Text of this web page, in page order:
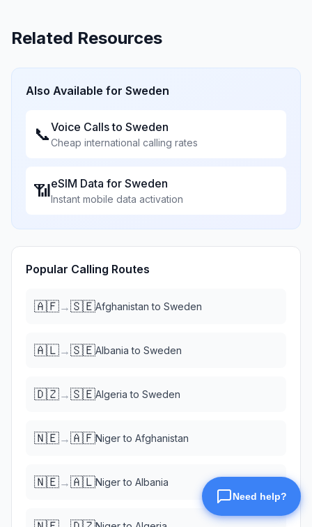
Related Resources
Also Available for Sweden
📞Voice Calls to Sweden
Cheap international calling rates
📶eSIM Data for Sweden
Instant mobile data activation
Popular Calling Routes
🇦🇫→🇸🇪Afghanistan to Sweden
🇦🇱→🇸🇪Albania to Sweden
🇩🇿→🇸🇪Algeria to Sweden
🇳🇪→🇦🇫Nigerto Afghanistan
🇳🇪→🇦🇱Nigerto Albania